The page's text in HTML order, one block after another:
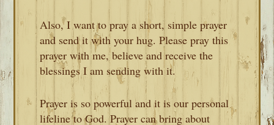
Also, I want to pray a short, simple prayer
and send it with your hug. Please pray this
prayer with me, believe and receive the
blessings I am sending with it.
Prayer is so powerful and it is our personal
lifeline to God. Prayer can bring about